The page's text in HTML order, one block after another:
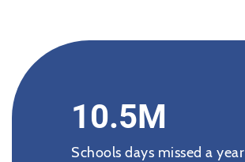
10.5M
Schools days missed a year